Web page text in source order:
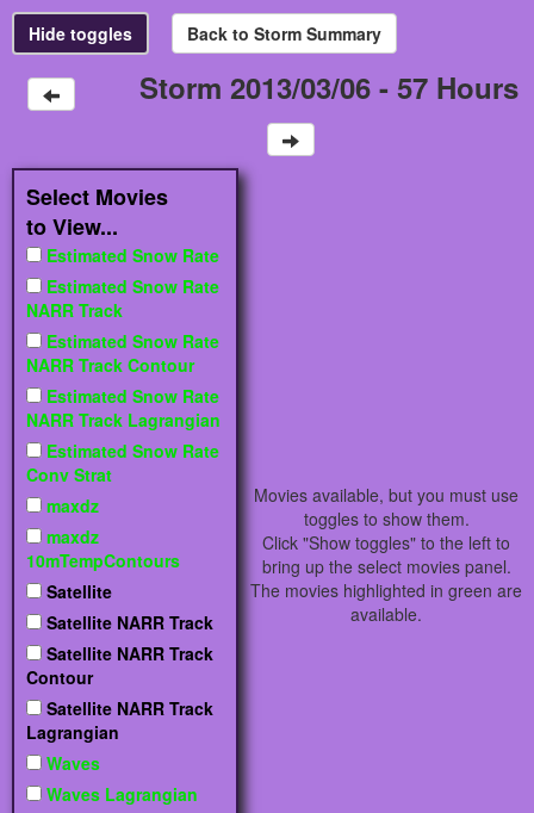
Storm 2013/03/06 - 57 Hours
Select Movies
to View...
Estimated Snow Rate
Estimated Snow Rate
NARR Track
Estimated Snow Rate
NARR Track Contour
Estimated Snow Rate
NARR Track Lagrangian
Estimated Snow Rate
Conv Strat
maxdz
maxdz
10mTempContours
Satellite
Satellite NARR Track
Satellite NARR Track
Contour
Satellite NARR Track
Lagrangian
Waves
Waves Lagrangian
Movies available, but you must use
toggles to show them.
Click "Show toggles" to the left to
bring up the select movies panel.
The movies highlighted in green are
available.